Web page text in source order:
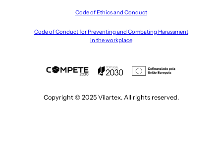
Code of Ethics and Conduct
Code of Conduct for Preventing and Combating Harassment
in the workplace
Copyright © 2025 Vilartex. All rights reserved.